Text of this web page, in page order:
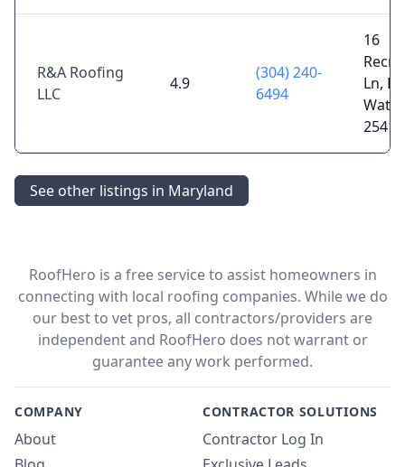
R&A Roofing
LLC
4.9
(304) 240-
6494
16
Ln,
25419
See other listings in Maryland
RoofHero is a free service to assist homeowners in
connecting with local roofing companies. While we do
our best to vet pros, all contractors/providers are
independent and RoofHero does not warrant or
guarantee any work performed.
COMPANY
About
CONTRACTOR SOLUTIONS
Contractor Log In